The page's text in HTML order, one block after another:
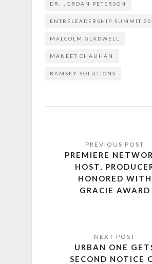
DR. JORDAN PETERSON
ENTRELEADERSHIP SUMMIT
MALCOLM GLADWELL
MANEET CHAUHAN
RAMSEY SOLUTIONS
PREMIERE
HOST,
HONORED WITH
GRACIE AWARD
URBAN ONE
SECOND NOTICE